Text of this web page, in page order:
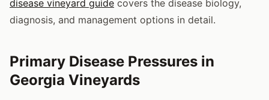
disease vineyard guide covers the disease biology,
diagnosis, and management options in detail.
Primary Disease Pressures in
Georgia Vineyards